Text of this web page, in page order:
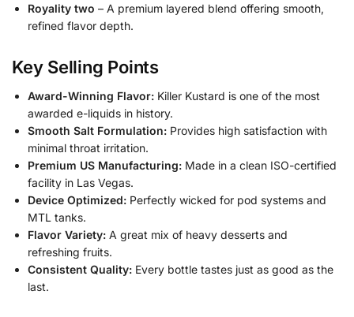
Royality two – A premium layered blend offering smooth,
refined flavor depth.
Key Selling Points
Award-Winning Flavor: Killer Kustard is one of the most
awarded e-liquids in history.
Smooth Salt Formulation: Provides high satisfaction with
minimal throat irritation.
Premium US Manufacturing: Made in a clean ISO-certified
facility in Las Vegas.
Device Optimized: Perfectly wicked for pod systems and
MTL tanks.
Flavor Variety: A great mix of heavy desserts and
refreshing fruits.
Consistent Quality: Every bottle tastes just as good as the
last.